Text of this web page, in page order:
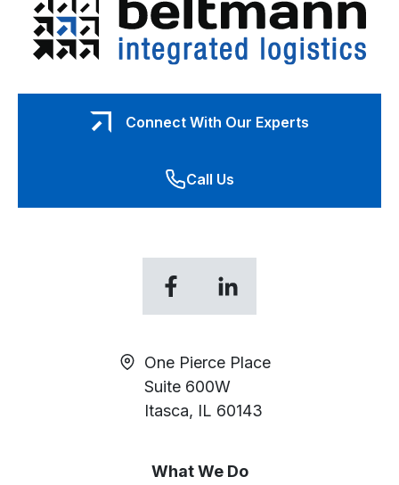
Connect With Our Experts
Call Us
a
tab
a
tab
One Pierce Place
Suite 600W
Itasca, IL 60143
What We Do